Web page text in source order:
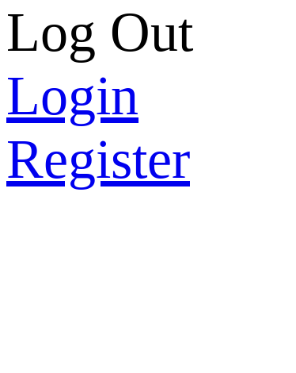
Log Out
Login
Register